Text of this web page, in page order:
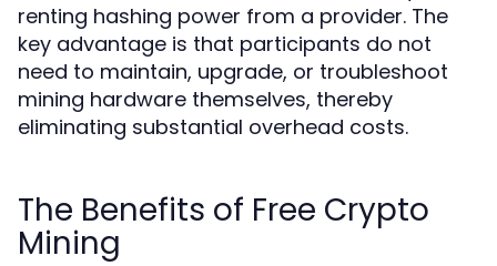
renting hashing power from a provider. The
key advantage is that participants do not
need to maintain, upgrade, or troubleshoot
mining hardware themselves, thereby
eliminating substantial overhead costs.
The Benefits of Free Crypto
Mining